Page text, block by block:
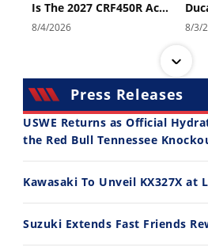
Speedway
Schedule
Is The 2027 CRF450R Actually Better Than The 2026?
8/4/2026 8/3/
30:47
2026 Silver Kings Hard Enduro - SUPERHARD! - Cycle News
Press Releases
USWE Returns as Official
the Red Bull Tennessee
Kawasaki To Unveil KX327X at
Suzuki Extends Fast Friends